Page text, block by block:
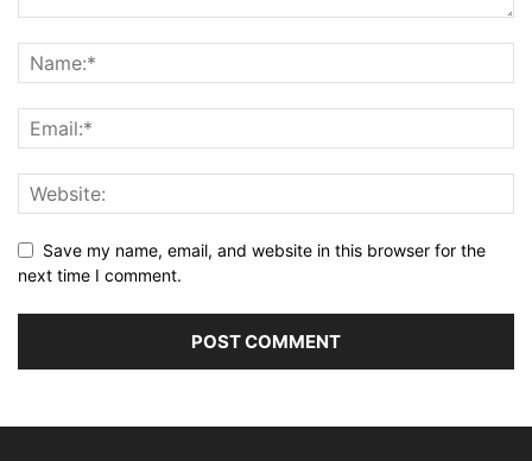
Save my name, email, and website in this browser for the
next time I comment.